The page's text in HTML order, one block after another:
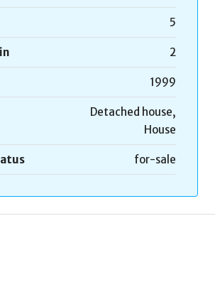
5
2
1999
Detached house,
House
for-sale